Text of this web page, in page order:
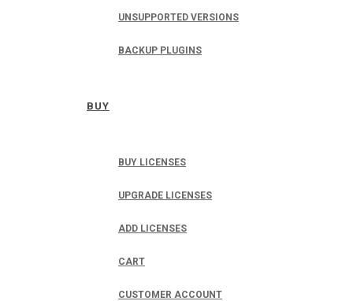
UNSUPPORTED VERSIONS
BACKUP PLUGINS
BUY
BUY LICENSES
UPGRADE LICENSES
ADD LICENSES
CART
CUSTOMER ACCOUNT